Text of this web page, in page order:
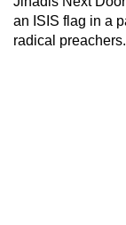
an ISIS flag in a
radical preachers.